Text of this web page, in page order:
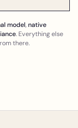
model,native
. Everything else
there.